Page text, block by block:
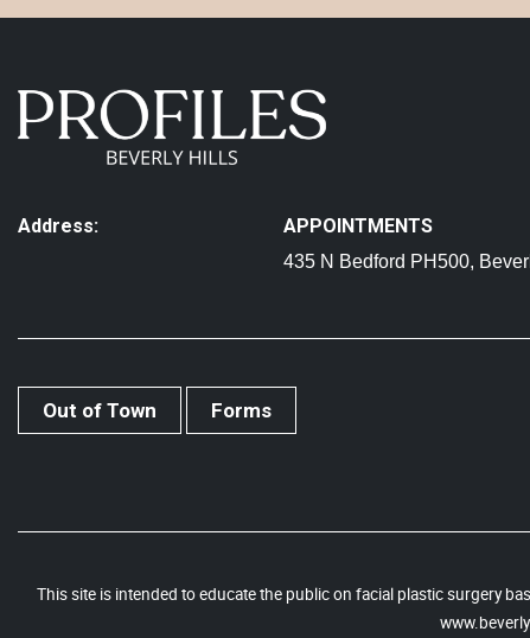
Address: APPOINTMENTS
435 N Bedford PH500,
Out of Town Forms
This site is intended to educate the public on facial plastic surgery